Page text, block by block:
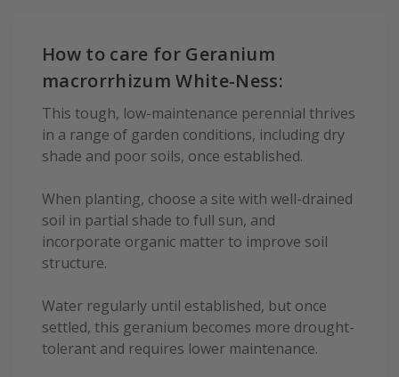
How to care for Geranium
macrorrhizum White-Ness:
This tough, low-maintenance perennial thrives
in a range of garden conditions, including dry
shade and poor soils, once established.
When planting, choose a site with well-drained
soil in partial shade to full sun, and
incorporate organic matter to improve soil
structure.
Water regularly until established, but once
settled, this geranium becomes more drought-
tolerant and requires lower maintenance.